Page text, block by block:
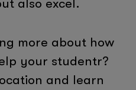
also excel.
more about how
your studentr?
and learn